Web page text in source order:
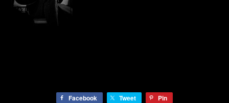
Facebook Tweet Pin